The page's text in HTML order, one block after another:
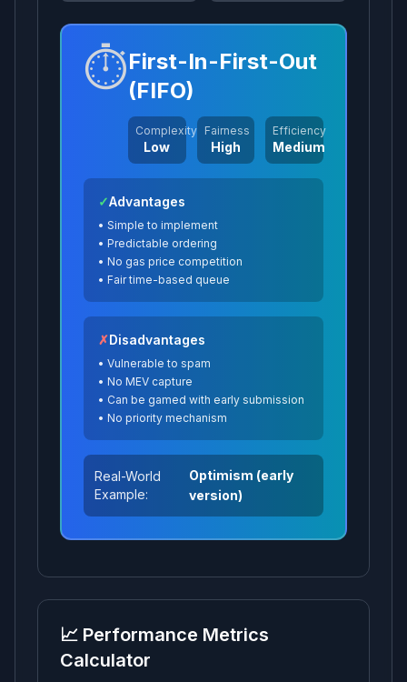
⏱️First-In-First-Out
(FIFO)
Complexity
Low
Fairness
High
Efficiency
Medium
✓Advantages
• Simple to implement
• Predictable ordering
• No gas price competition
• Fair time-based queue
✗Disadvantages
• Vulnerable to spam
• No MEV capture
• Can be gamed with early submission
• No priority mechanism
Real-World
Example:
Optimism (early
version)
📈 Performance Metrics
Calculator